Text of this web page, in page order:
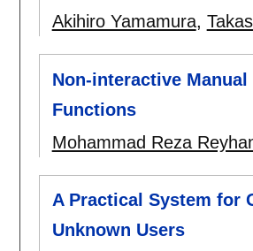
Akihiro Yamamura,
Non-interactive
Functions
Mohammad Reza
A Practical System for
Unknown Users